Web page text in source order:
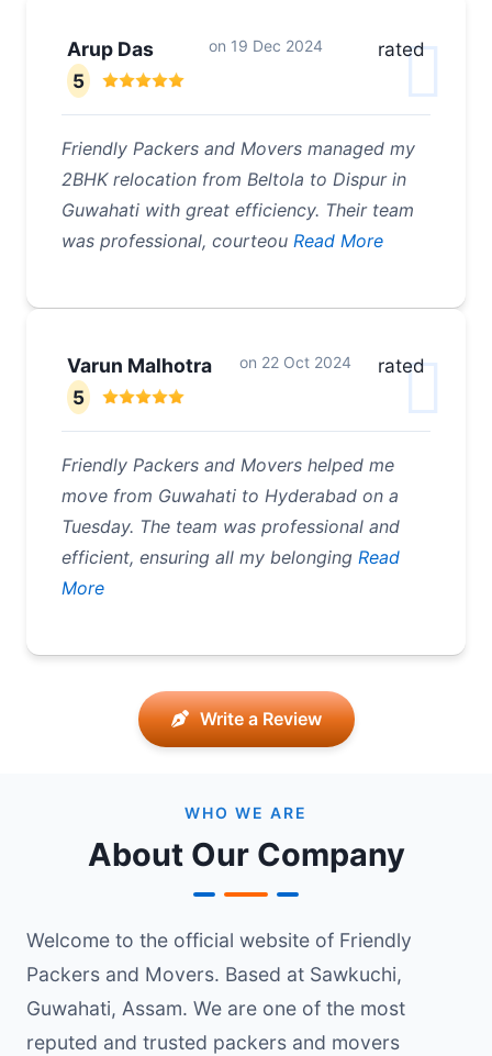
Arup Das on 19 Dec 2024
rated
5
Friendly Packers and Movers managed my
2BHK relocation from Beltola to Dispur in
Guwahati with great efficiency. Their team
was professional, courteou Read More
Varun Malhotra on 22 Oct 2024
rated
5
Friendly Packers and Movers helped me
move from Guwahati to Hyderabad on a
Tuesday. The team was professional and
efficient, ensuring all my belonging Read
More
Write a Review
WHO WE ARE
About Our Company
Welcome to the official website of Friendly
Packers and Movers. Based at Sawkuchi,
Guwahati, Assam. We are one of the most
reputed and trusted packers and movers